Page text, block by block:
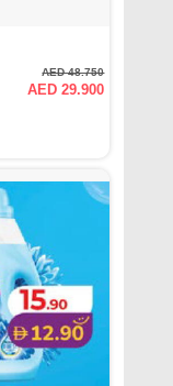
AED 48.750
AED 29.900